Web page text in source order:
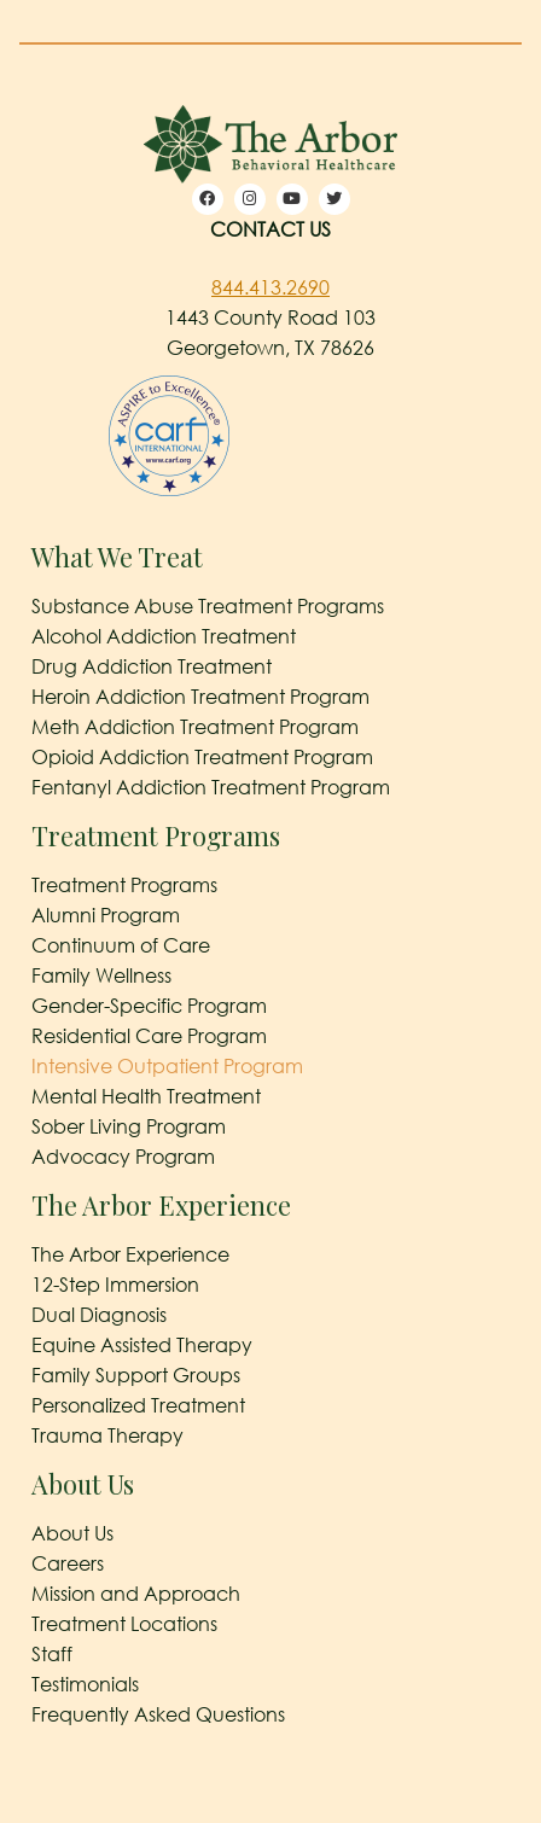
CONTACT US
844.413.2690
1443 County Road 103
Georgetown, TX 78626
What We Treat
Substance Abuse Treatment Programs
Alcohol Addiction Treatment
Drug Addiction Treatment
Heroin Addiction Treatment Program
Meth Addiction Treatment Program
Opioid Addiction Treatment Program
Fentanyl Addiction Treatment Program
Treatment Programs
Treatment Programs
Alumni Program
Continuum of Care
Family Wellness
Gender-Specific Program
Residential Care Program
Intensive Outpatient Program
Mental Health Treatment
Sober Living Program
Advocacy Program
The Arbor Experience
The Arbor Experience
12-Step Immersion
Dual Diagnosis
Equine Assisted Therapy
Family Support Groups
Personalized Treatment
Trauma Therapy
About Us
About Us
Careers
Mission and Approach
Treatment Locations
Staff
Testimonials
Frequently Asked Questions